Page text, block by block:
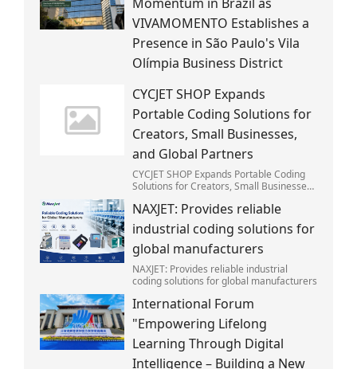
VIVAMOMENTO Establishes a
Presence in São Paulo's Vila
Olímpia Business District
CYCJET SHOP Expands
Portable Coding Solutions for
Creators, Small Businesses,
and Global Partners
CYCJET SHOP Expands Portable Coding
Solutions for Creators, Small Businesses,
NAXJET: Provides reliable
industrial coding solutions for
global manufacturers
NAXJET: Provides reliable industrial
coding solutions for global manufacturers
International Forum
"Empowering Lifelong
Learning Through Digital
Intelligence – Building a New